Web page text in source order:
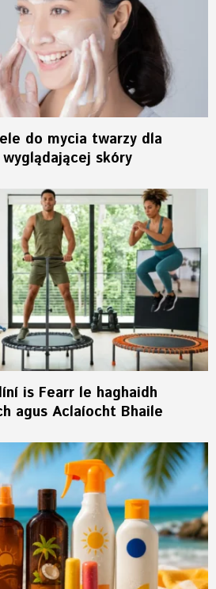
do mycia twarzy dla
skóry
is Fearr le haghaidh
agus Aclaíocht Bhaile